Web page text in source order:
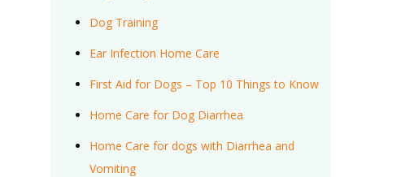
Dog Training
Ear Infection Home Care
First Aid for Dogs – Top 10 Things to Know
Home Care for Dog Diarrhea
Home Care for dogs with Diarrhea and
Vomiting